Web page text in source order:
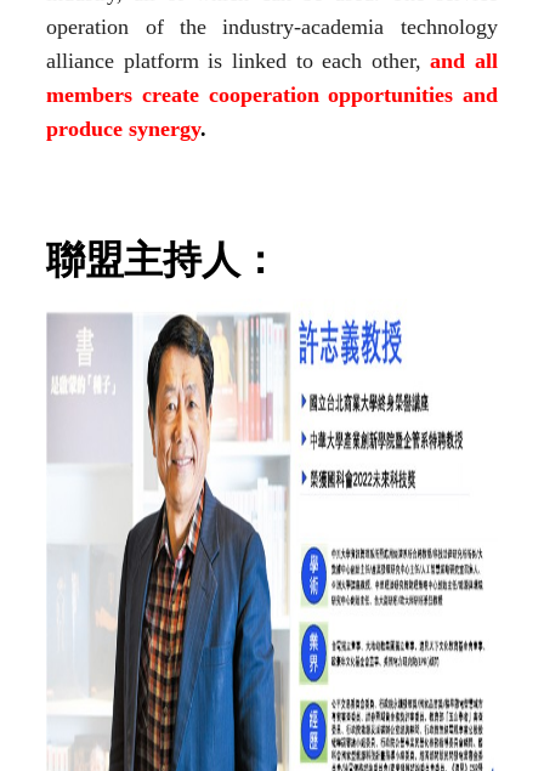
operation of the industry-academia technology
alliance platform is linked to each other, and all
members create cooperation opportunities and
produce synergy.
聯盟主持人：